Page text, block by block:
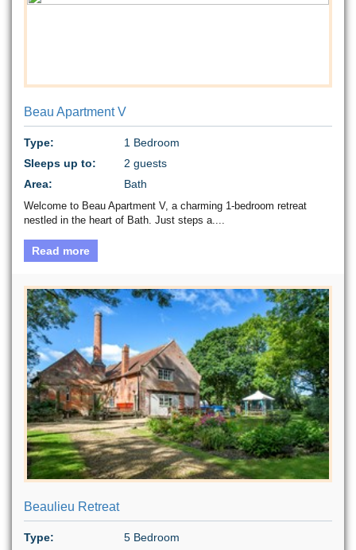
Beau Apartment V
Type:
1 Bedroom
Sleeps up to:
2 guests
Area:
Bath
Welcome to Beau Apartment V, a charming 1-bedroom retreat
nestled in the heart of Bath. Just steps a....
Read more
Beaulieu Retreat
Type:
5 Bedroom